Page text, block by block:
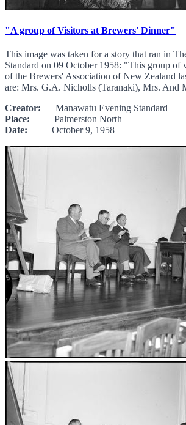
"A group of Visitors at Brewers' Dinner"
This image was taken for a story that ran in
Standard on 09 October 1958: "This group of
of the Brewers' Association of New Zealand
are: Mrs. G.A. Nicholls (Taranaki), Mrs. And
Creator: Manawatu Evening Standard
Place: Palmerston North
Date: October 9, 1958